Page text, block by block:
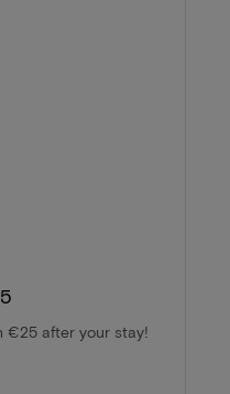
€25 after your stay!